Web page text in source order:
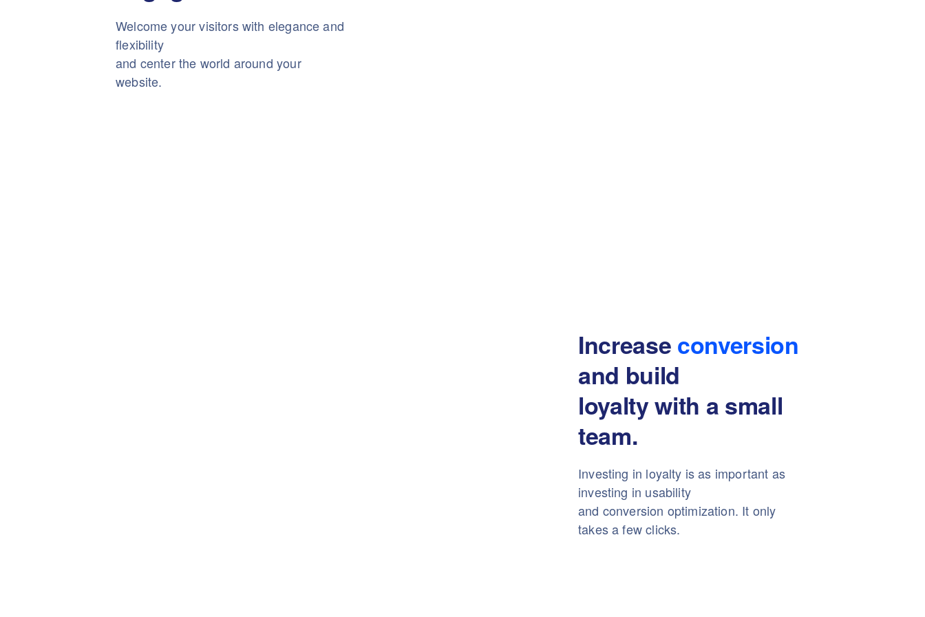
Welcome your visitors with elegance and
flexibility
and center the world around your
website.
Increase conversion
and build
loyalty with a small
team.
Investing in loyalty is as important as
investing in usability
and conversion optimization. It only
takes a few clicks.